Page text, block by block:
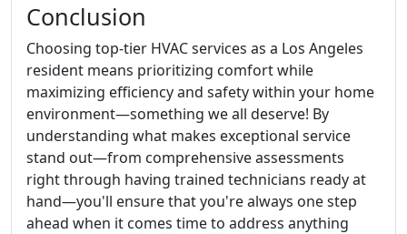
Conclusion
Choosing top-tier HVAC services as a Los Angeles
resident means prioritizing comfort while
maximizing efficiency and safety within your home
environment—something we all deserve! By
understanding what makes exceptional service
stand out—from comprehensive assessments
right through having trained technicians ready at
hand—you'll ensure that you're always one step
ahead when it comes time to address anything